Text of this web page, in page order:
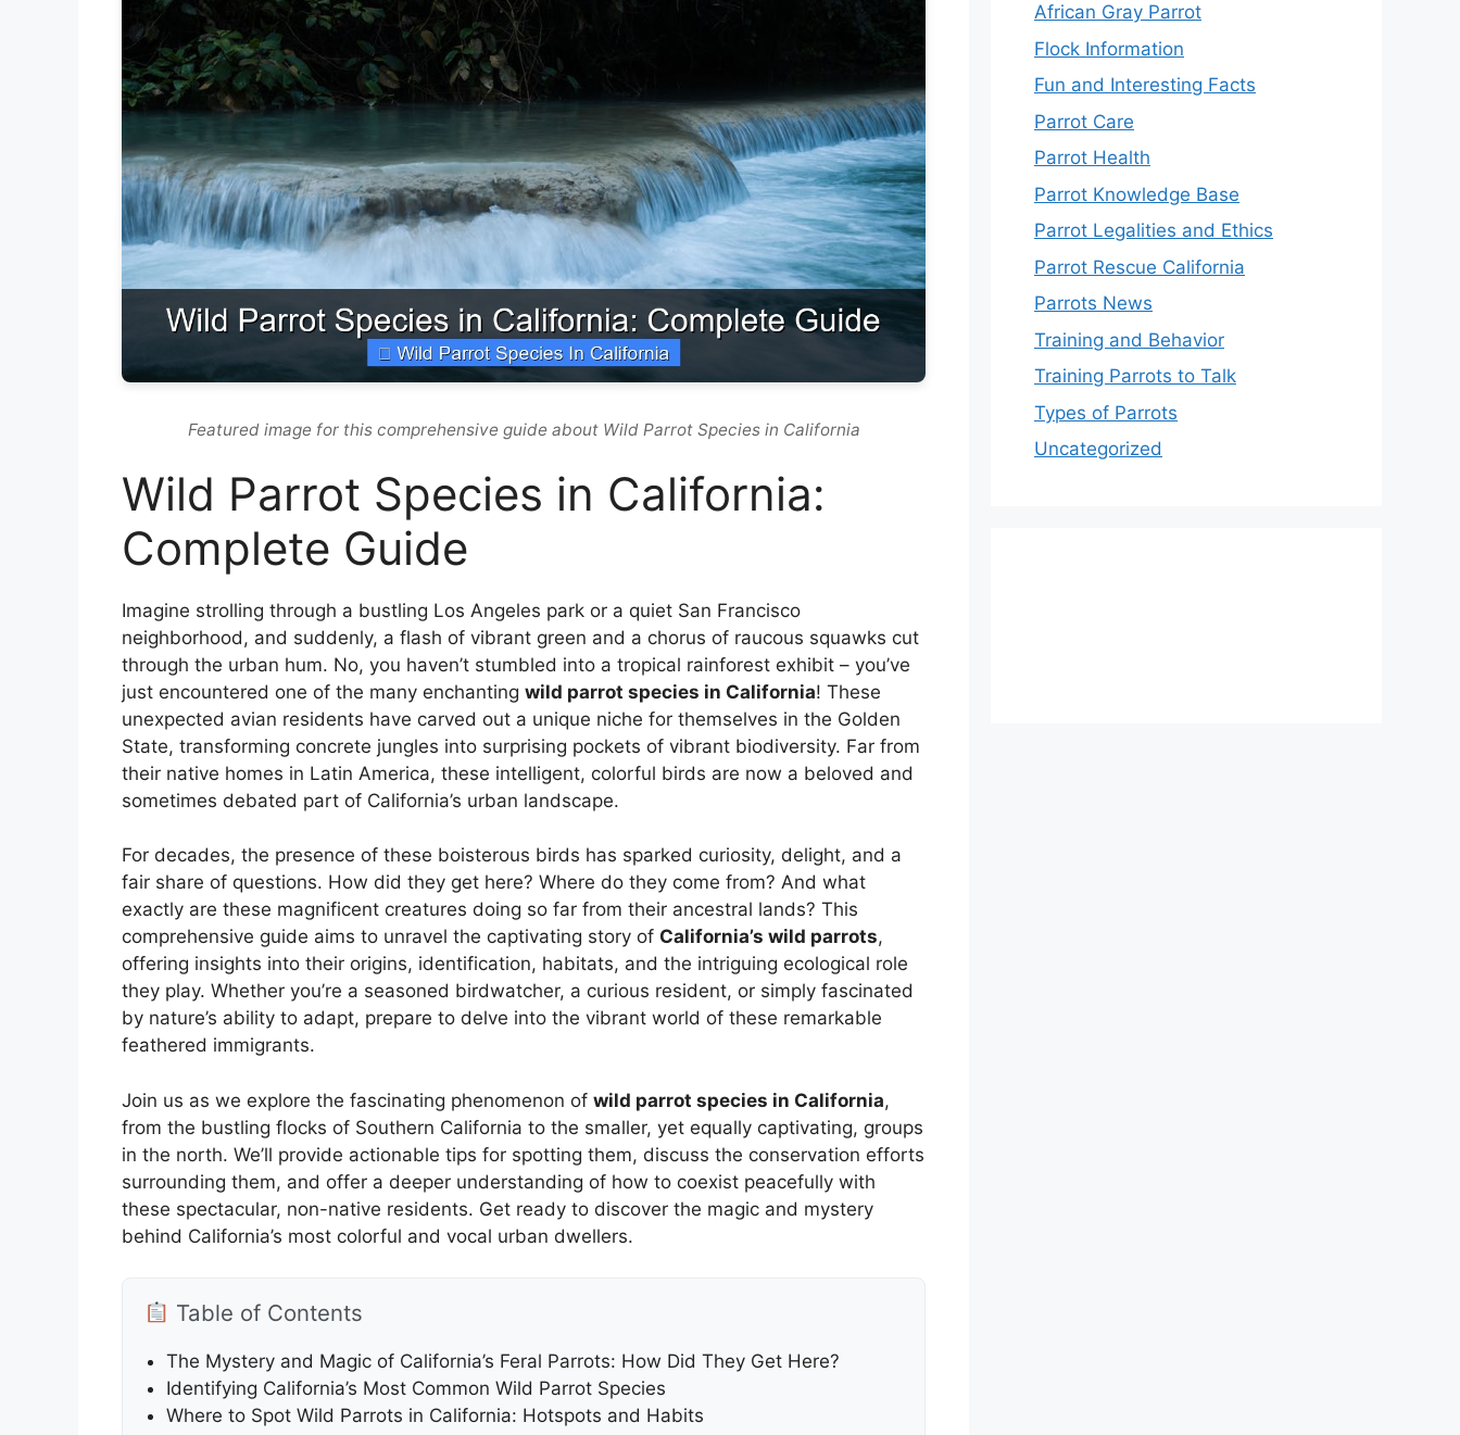
Featured image for this comprehensive guide about Wild Parrot Species in California
Wild Parrot Species in California:
Complete Guide
Imagine strolling through a bustling Los Angeles park or a quiet San Francisco
neighborhood, and suddenly, a flash of vibrant green and a chorus of raucous squawks cut
through the urban hum. No, you haven’t stumbled into a tropical rainforest exhibit – you’ve
just encountered one of the many enchanting wild parrot species in California! These
unexpected avian residents have carved out a unique niche for themselves in the Golden
State, transforming concrete jungles into surprising pockets of vibrant biodiversity. Far from
their native homes in Latin America, these intelligent, colorful birds are now a beloved and
sometimes debated part of California’s urban landscape.
For decades, the presence of these boisterous birds has sparked curiosity, delight, and a
fair share of questions. How did they get here? Where do they come from? And what
exactly are these magnificent creatures doing so far from their ancestral lands? This
comprehensive guide aims to unravel the captivating story of California’s wild parrots,
offering insights into their origins, identification, habitats, and the intriguing ecological role
they play. Whether you’re a seasoned birdwatcher, a curious resident, or simply fascinated
by nature’s ability to adapt, prepare to delve into the vibrant world of these remarkable
feathered immigrants.
Join us as we explore the fascinating phenomenon of wild parrot species in California,
from the bustling flocks of Southern California to the smaller, yet equally captivating, groups
in the north. We’ll provide actionable tips for spotting them, discuss the conservation efforts
surrounding them, and offer a deeper understanding of how to coexist peacefully with
these spectacular, non-native residents. Get ready to discover the magic and mystery
behind California’s most colorful and vocal urban dwellers.
Table of Contents
The Mystery and Magic of California’s Feral Parrots: How Did They Get Here?
Identifying California’s Most Common Wild Parrot Species
Where to Spot Wild Parrots in California: Hotspots and Habits
African Gray Parrot
Flock Information
Fun and Interesting Facts
Parrot Care
Parrot Health
Parrot Knowledge Base
Parrot Legalities and Ethics
Parrot Rescue California
Parrots News
Training and Behavior
Training Parrots to Talk
Types of Parrots
Uncategorized